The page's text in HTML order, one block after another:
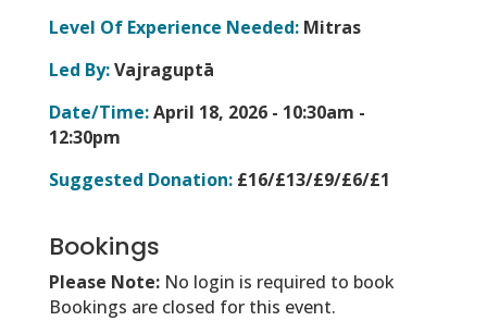
Level Of Experience Needed:Mitras
Led By:Vajraguptā
Date/Time:April 18, 2026 - 10:30am -
12:30pm
Suggested Donation:£16/£13/£9/£6/£1
Bookings
Please Note: No login is required to book
Bookings are closed for this event.